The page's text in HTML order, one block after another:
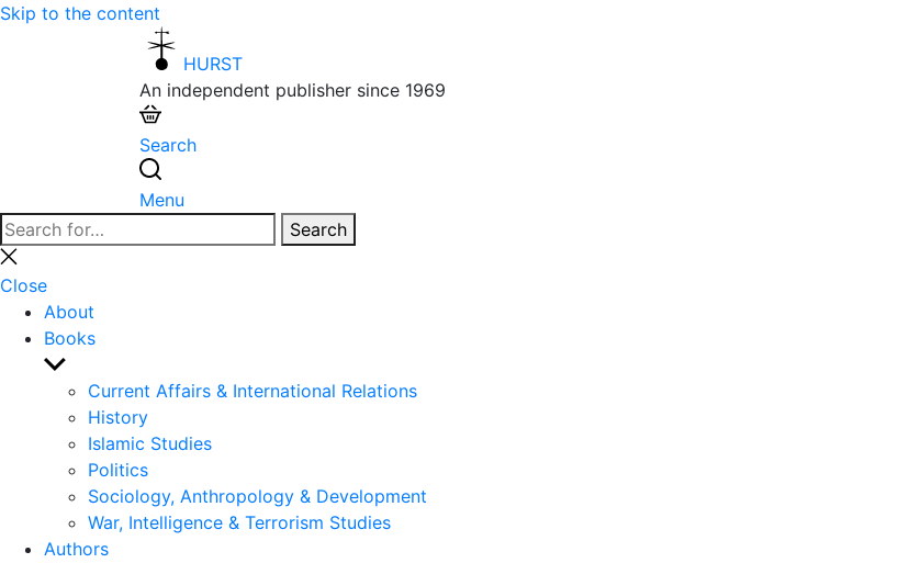
Skip to the content
HURST
An independent publisher since 1969
Search
Menu
Search
for:
Search
Close
search
Close
About
Books
Show
sub
menu
Current Affairs & International Relations
History
Islamic Studies
Politics
Sociology, Anthropology & Development
War, Intelligence & Terrorism Studies
Authors